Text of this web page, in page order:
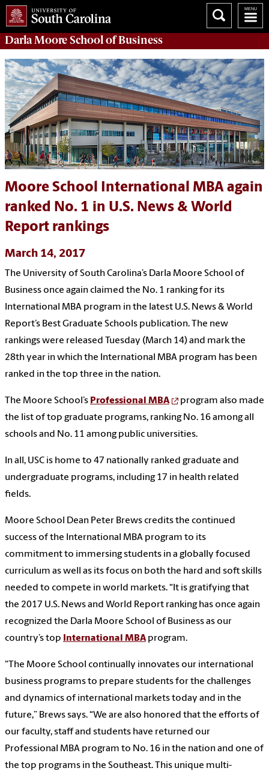
Darla Moore School of Business
Moore School International MBA again
ranked No. 1 in U.S. News & World
Report rankings
March 14, 2017
The University of South Carolina’s Darla Moore School of
Business once again claimed the No. 1 ranking for its
International MBA program in the latest U.S. News & World
Report’s Best Graduate Schools publication. The new
rankings were released Tuesday (March 14) and mark the
28th year in which the International MBA program has been
ranked in the top three in the nation.
The Moore School’s Professional MBA
program also made
the list of top graduate programs, ranking No. 16 among all
schools and No. 11 among public universities.
In all, USC is home to 47 nationally ranked graduate and
undergraduate programs, including 17 in health related
fields.
Moore School Dean Peter Brews credits the continued
success of the International MBA program to its
commitment to immersing students in a globally focused
curriculum as well as its focus on both the hard and soft skills
needed to compete in world markets. “It is gratifying that
the 2017 U.S. News and World Report ranking has once again
recognized the Darla Moore School of Business as our
country’s top
International MBAprogram.
"The Moore School continually innovates our international
business programs to prepare students for the challenges
and dynamics of international markets today and in the
future,” Brews says. “We are also honored that the efforts of
our faculty, staff and students have returned our
Professional MBA program to No. 16 in the nation and one of
the top programs in the Southeast. This unique multi-